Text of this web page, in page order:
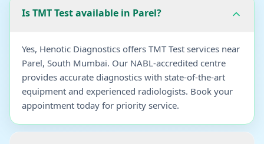
Is TMT Test available in Parel?
Yes, Henotic Diagnostics offers TMT Test services near
Parel, South Mumbai. Our NABL-accredited centre
provides accurate diagnostics with state-of-the-art
equipment and experienced radiologists. Book your
appointment today for priority service.